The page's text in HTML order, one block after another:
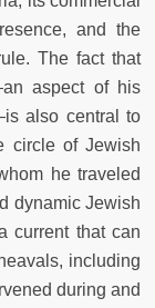
and the
The fact that
aspect of his
also central to
circle of Jewish
he traveled
dynamic Jewish
current that can
including
during and